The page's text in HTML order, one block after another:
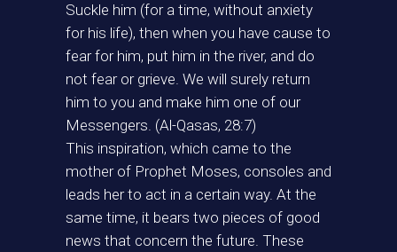
Suckle him (for a time, without anxiety
for his life), then when you have cause to
fear for him, put him in the river, and do
not fear or grieve. We will surely return
him to you and make him one of our
Messengers. (Al-Qasas, 28:7)
This inspiration, which came to the
mother of Prophet Moses, consoles and
leads her to act in a certain way. At the
same time, it bears two pieces of good
news that concern the future. These